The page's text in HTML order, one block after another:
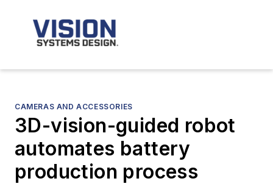
CAMERAS AND ACCESSORIES
3D-vision-guided robot
automates battery
production process